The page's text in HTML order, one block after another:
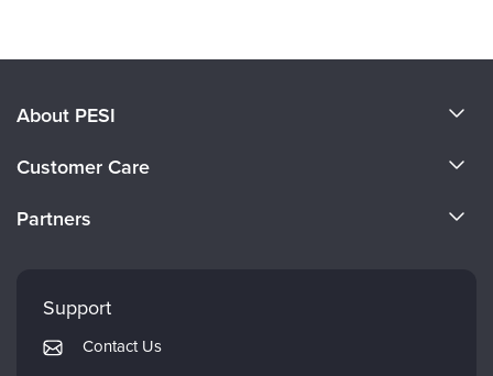
About PESI
Careers
Customer Care
Returns and Refund Policy
Subscription Preferences
Partners
Mindsight Institute
PESI Publishing
Support
Contact Us